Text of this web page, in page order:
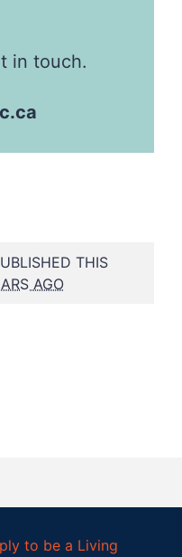
in touch.
THIS
AGO
to be a Living